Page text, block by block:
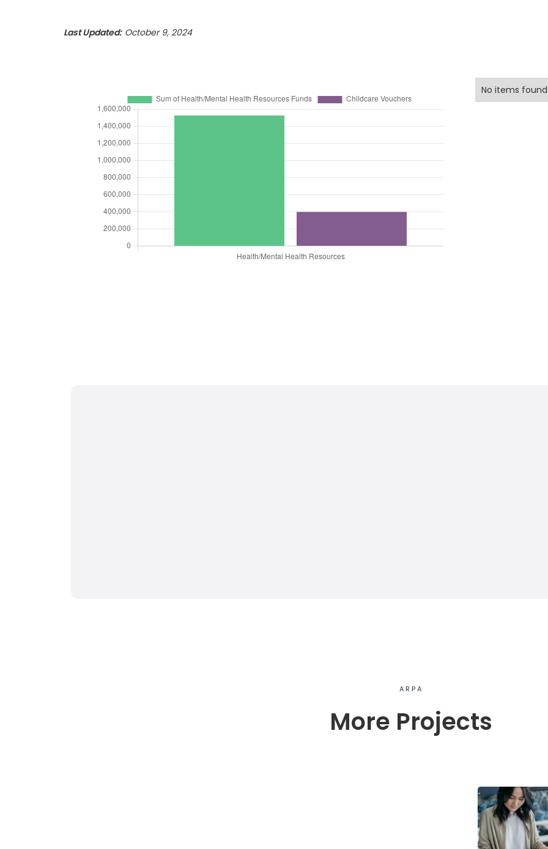
Last Updated: October 9, 2024
No items
ARPA
More Projects